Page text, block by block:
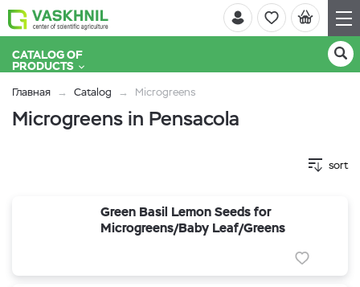
CATALOG OF
PRODUCTS
Главная Catalog Microgreens
Microgreens in Pensacola
sort
Green Basil Lemon Seeds for
Microgreens/Baby Leaf/Greens